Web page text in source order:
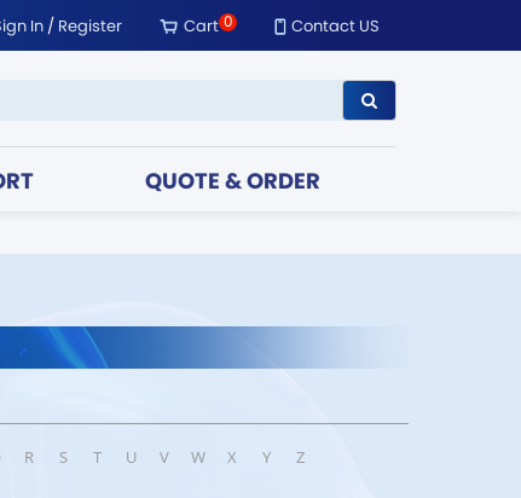
In/Register Cart0 Contact US
QUOTE & ORDER
R S T U V W X Y Z